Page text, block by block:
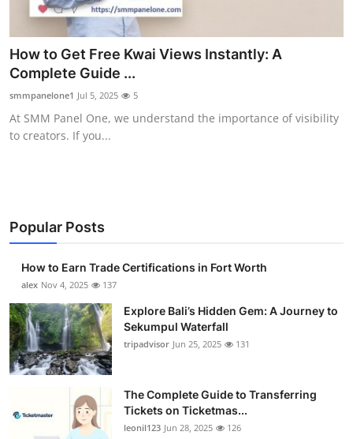
News Network
Submit Press Release
Health
Guest Posting
Business
Finance
Tech
Real Estate
How to Get Free Kwai Views Instantly: A
Complete Guide ...
smmpanelone1 Jul 5, 2025 5
At SMM Panel One, we understand the importance of visibility
to creators. If you...
Popular Posts
How to Earn Trade Certifications in Fort Worth
alex Nov 4, 2025 137
Explore Bali’s Hidden Gem: A Journey to
Sekumpul Waterfall
tripadvisor Jun 25, 2025 131
The Complete Guide to Transferring
Tickets on Ticketmas...
leonil123 Jun 28, 2025 126